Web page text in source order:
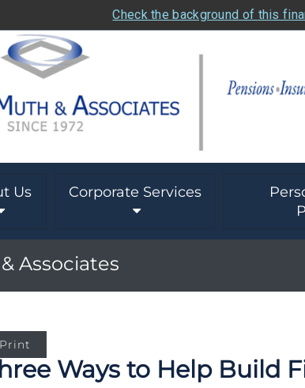
Check the background of this
Us Corporate Services
Associates
Print
Ways to Help Build